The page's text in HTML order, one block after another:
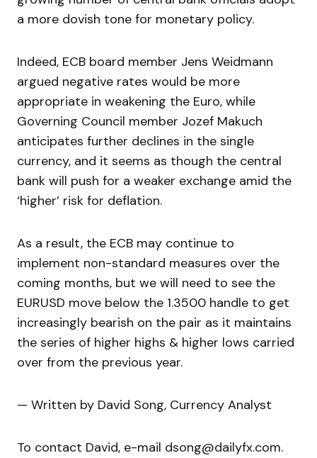
a more dovish tone for monetary policy.
Indeed, ECB board member Jens Weidmann
argued negative rates would be more
appropriate in weakening the Euro, while
Governing Council member Jozef Makuch
anticipates further declines in the single
currency, and it seems as though the central
bank will push for a weaker exchange amid the
‘higher’ risk for deflation.
As a result, the ECB may continue to
implement non-standard measures over the
coming months, but we will need to see the
EURUSD move below the 1.3500 handle to get
increasingly bearish on the pair as it maintains
the series of higher highs & higher lows carried
over from the previous year.
— Written by David Song, Currency Analyst
To contact David, e-mail dsong@dailyfx.com.